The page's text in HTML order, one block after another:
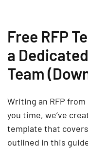
Free RFP
a
Team
Writing an RFP
you time, we’ve
template that
outlined in this